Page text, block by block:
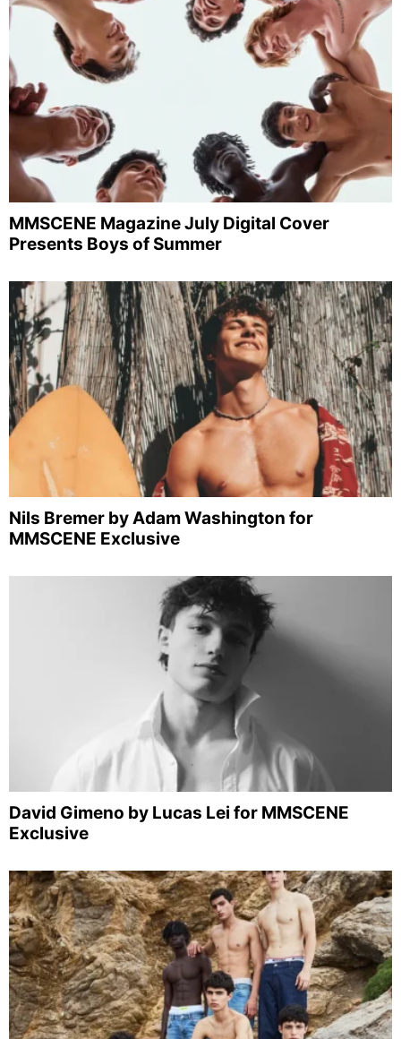
MMSCENE Magazine July Digital Cover
Presents Boys of Summer
Nils Bremer by Adam Washington for
MMSCENE Exclusive
David Gimeno by Lucas Lei for MMSCENE
Exclusive